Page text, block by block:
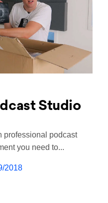
Studio
professional podcast
you need to...
2018